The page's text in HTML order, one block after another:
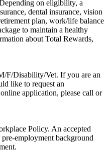
on eligibility, a
dental insurance, vision
plan, work/life balance
to maintain a healthy
about Total Rewards,
F/Disability/Vet. If you are an
like to request an
application, please call or
Policy. An accepted
employment background